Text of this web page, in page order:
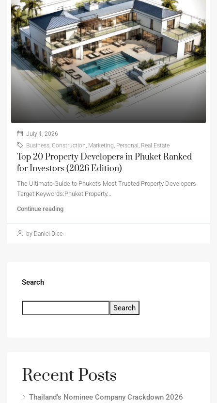
July 1, 2026
Business Construction Marketing Personal Real Estate
Top 20 Property Developers in Phuket Ranked
for Investors (2026 Edition)
The Ultimate Guide to Phuket's Most Trusted Property Developers
Target Keywords:Phuket Property...
Continue reading
by Daniel Dice
Search
Search
Recent Posts
Thailand’s Nominee Company Crackdown 2026